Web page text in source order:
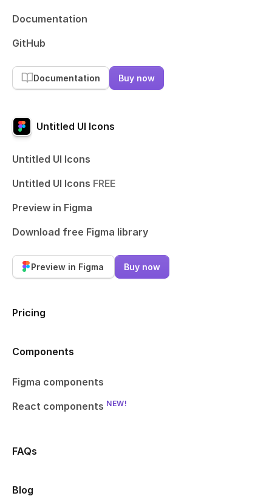
Documentation
GitHub
Documentation Buy now
Untitled UI Icons
Untitled UI Icons
Untitled UI Icons FREE
Preview in Figma
Download free Figma library
Preview in Figma Buy now
Pricing
Components
Figma components
React components NEW!
FAQs
Blog